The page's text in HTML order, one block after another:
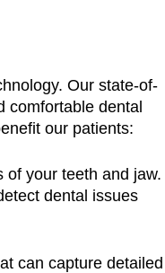
Our state-of-
comfortable dental
our patients:
of your teeth and jaw.
dental issues
can capture detailed